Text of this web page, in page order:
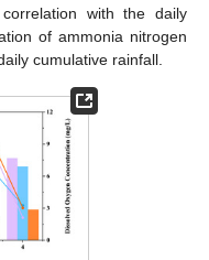
with the daily
of ammonia nitrogen
cumulative rainfall.